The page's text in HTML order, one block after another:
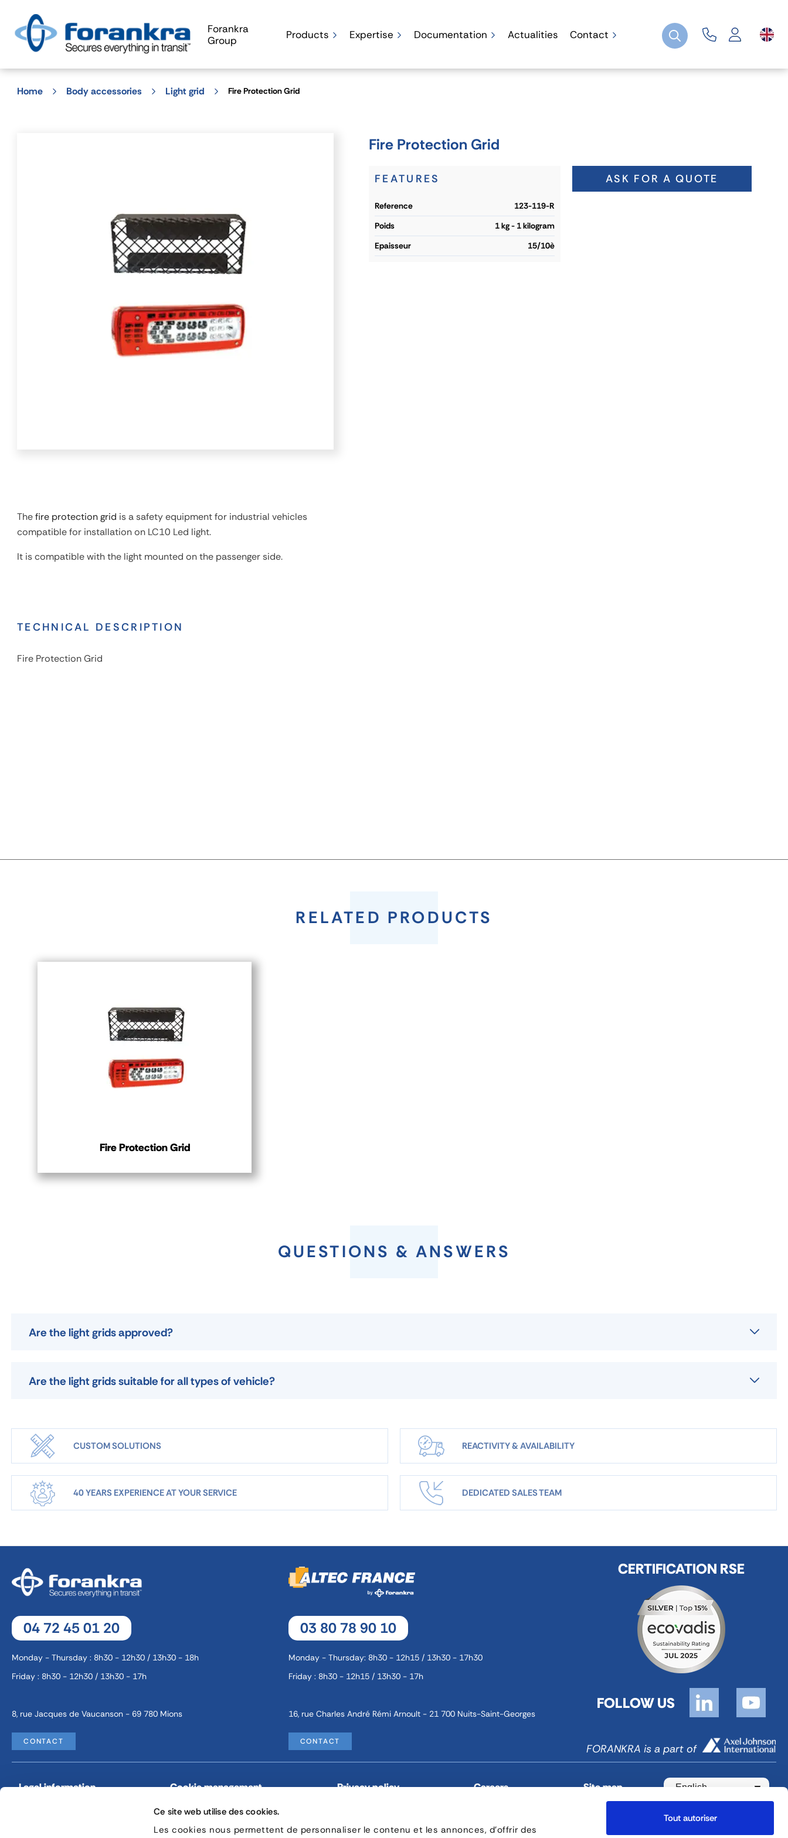
Ce site web utilise des cookies.
Les cookies nous permettent de personnaliser le contenu et les annonces, d'offrir des
Tout autoriser
Forankra
Group
Products Expertise Documentation Actualities Contact
Home Body accessories Light grid Fire Protection Grid
Thefire protection grid is a safety equipment for industrial vehicles
compatible for installation on LC10 Led light.
It is compatible with the light mounted on the passenger side.
TECHNICAL DESCRIPTION
Fire Protection Grid
Fire Protection Grid
FEATURES
reference
123-119-R
poids
1 kg - 1 kilogram
epaisseur
15/10è
ASK FOR A QUOTE
RELATED PRODUCTS
Fire Protection Grid
QUESTIONS & ANSWERS
Are the light grids approved?
Are the light grids suitable for all types of vehicle?
CUSTOM SOLUTIONS REACTIVITY & AVAILABILITY
40 YEARS EXPERIENCE AT YOUR SERVICE DEDICATED SALES TEAM
04 72 45 01 20
Monday - Thursday : 8h30 - 12h30 / 13h30 - 18h
Friday : 8h30 - 12h30 / 13h30 - 17h
8, rue Jacques de Vaucanson - 69 780 Mions
CONTACT
03 80 78 90 10
Monday - Thursday: 8h30 - 12h15 / 13h30 - 17h30
Friday : 8h30 - 12h15 / 13h30 - 17h
16, rue Charles André Rémi Arnoult - 21 700 Nuits-Saint-Georges
CONTACT
CERTIFICATION RSE
FOLLOW US
FORANKRA is a part of
Legal information Cookie management Privacy policy Careers Site map English
© Copyright 2026 by Forankra Group.